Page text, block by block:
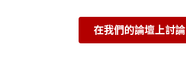
在我們的論壇上討論